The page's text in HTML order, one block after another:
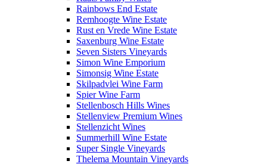
Rainbows End Estate
Remhoogte Wine Estate
Rust en Vrede Wine Estate
Saxenburg Wine Estate
Seven Sisters Vineyards
Simon Wine Emporium
Simonsig Wine Estate
Skilpadvlei Wine Farm
Spier Wine Farm
Stellenbosch Hills Wines
Stellenview Premium Wines
Stellenzicht Wines
Summerhill Wine Estate
Super Single Vineyards
Thelema Mountain Vineyards